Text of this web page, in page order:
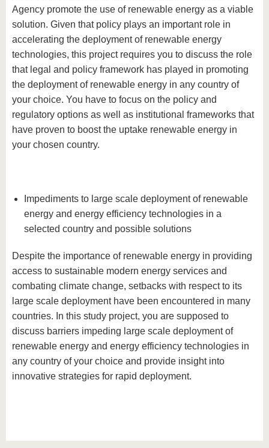
Agency promote the use of renewable energy as a viable
solution. Given that policy plays an important role in
accelerating the deployment of renewable energy
technologies, this project requires you to discuss the role
that legal and policy framework has played in promoting
the deployment of renewable energy in any country of
your choice. You have to focus on the policy and
regulatory options as well as institutional frameworks that
have proven to boost the uptake renewable energy in
your chosen country.
Impediments to large scale deployment of renewable
energy and energy efficiency technologies in a
selected country and possible solutions
Despite the importance of renewable energy in providing
access to sustainable modern energy services and
combating climate change, setbacks with respect to its
large scale deployment have been encountered in many
countries. In this study project, you are supposed to
discuss barriers impeding large scale deployment of
renewable energy and energy efficiency technologies in
any country of your choice and provide insight into
innovative strategies for rapid deployment.